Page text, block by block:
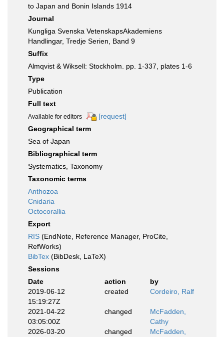
to Japan and Bonin Islands 1914
Journal
Kungliga Svenska VetenskapsAkademiens
Handlingar, Tredje Serien, Band 9
Suffix
Almqvist & Wiksell: Stockholm. pp. 1-337, plates 1-6
Type
Publication
Full text
Available for editors
[request]
Geographical term
Sea of Japan
Bibliographical term
Systematics, Taxonomy
Taxonomic terms
Anthozoa
Cnidaria
Octocorallia
Export
RIS (EndNote, Reference Manager, ProCite,
RefWorks)
BibTex (BibDesk, LaTeX)
Sessions
Date
action
by
2019-06-12
15:19:27Z
created Cordeiro, Ralf
2021-04-22
03:05:00Z
changed
McFadden,
Cathy
2026-03-20
changed
McFadden,